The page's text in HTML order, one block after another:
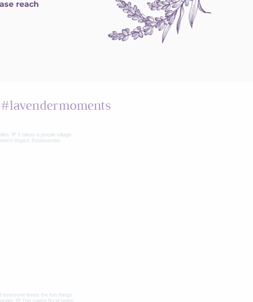
reach
#lavendermoments